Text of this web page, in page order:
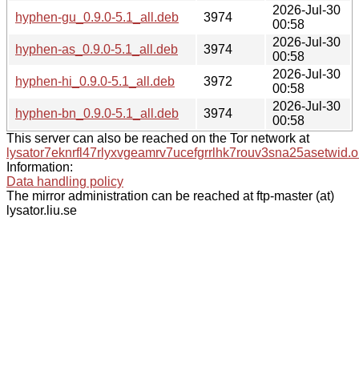
hyphen-gu_0.9.0-5.1_all.deb
3974
2026-Jul-30
00:58
hyphen-as_0.9.0-5.1_all.deb
3974
2026-Jul-30
00:58
hyphen-hi_0.9.0-5.1_all.deb
3972
2026-Jul-30
00:58
hyphen-bn_0.9.0-5.1_all.deb
3974
2026-Jul-30
00:58
This server can also be reached on the Tor network at
Information:
Data handling policy
The mirror administration can be reached at ftp-master (at)
lysator.liu.se